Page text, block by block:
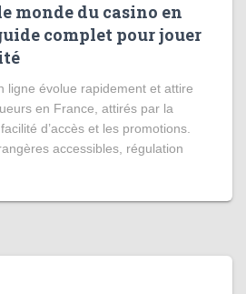
monde du casino en
complet pour jouer
ligne évolue rapidement et attire
en France, attirés par la
d’accès et les promotions.
accessibles, régulation